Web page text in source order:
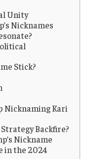
Unity
Nicknames
Stick?
Nicknaming Kari
Backfire?
Nickname
in the 2024